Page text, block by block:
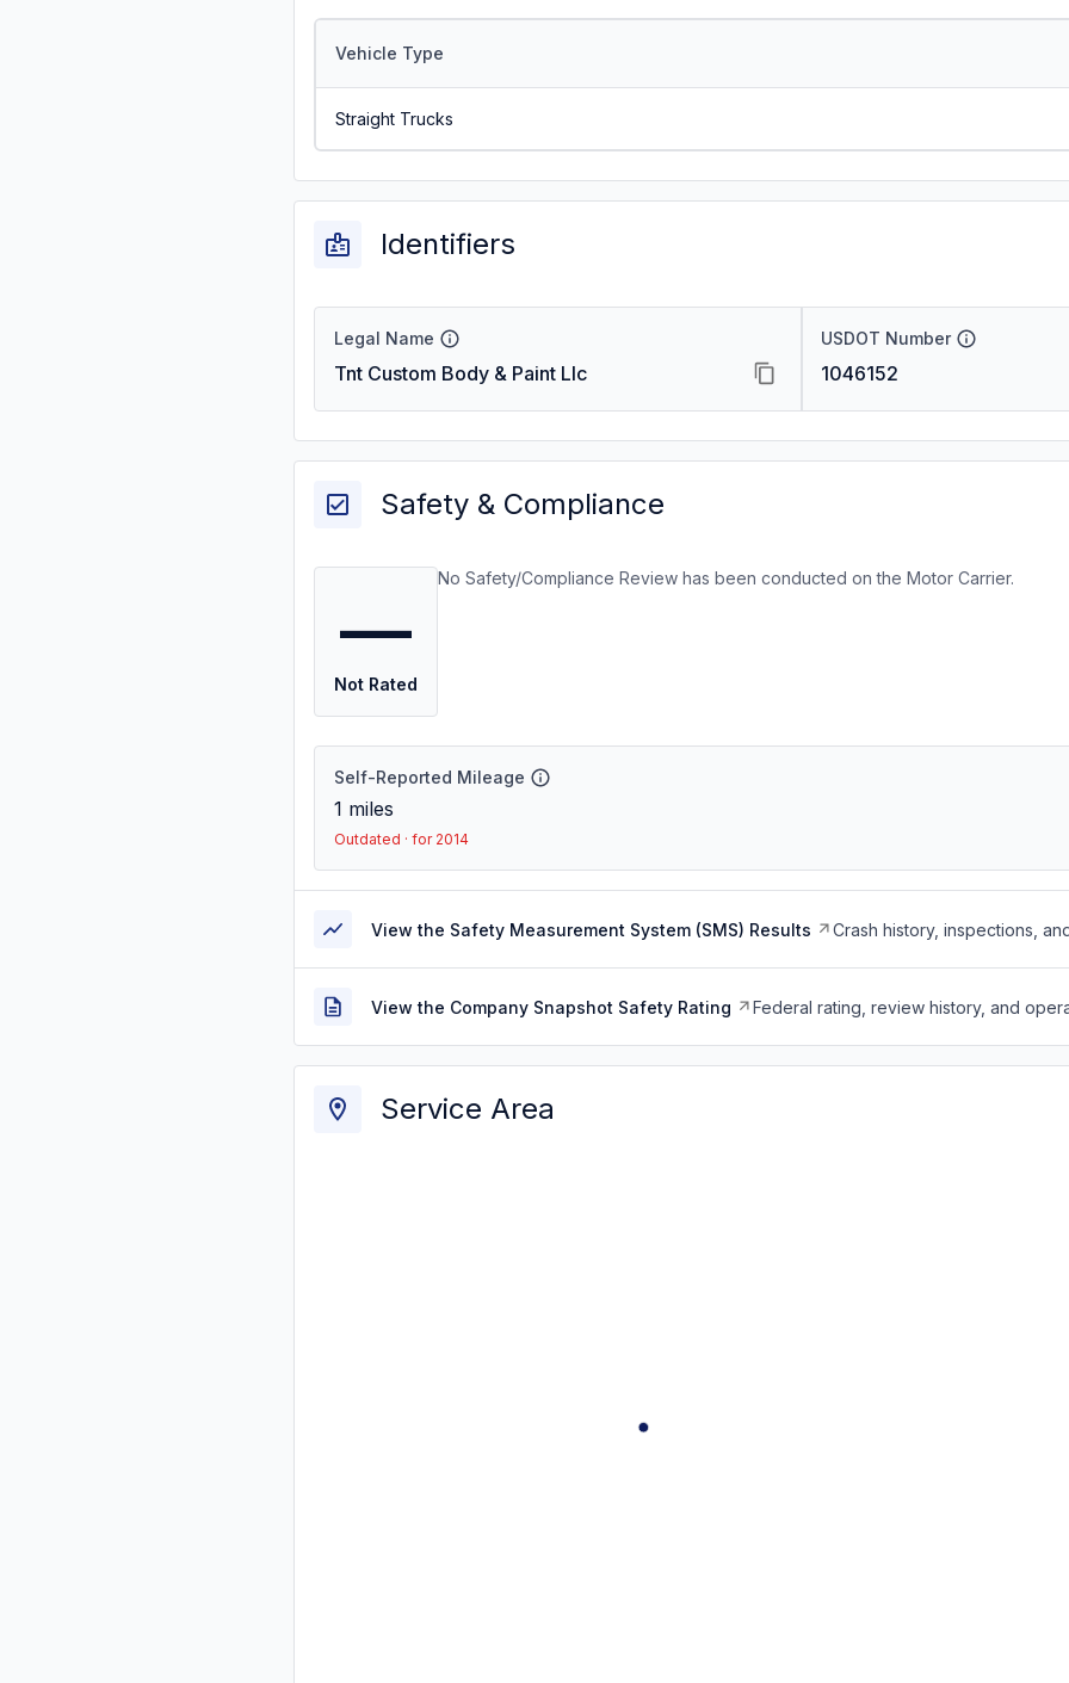
Vehicle Type
Straight Trucks
Identifiers
Legal Name
Tnt Custom Body & Paint Llc
USDOT Number
1046152
Safety & Compliance
—
Not Rated
No Safety/Compliance Review has been conducted on the Motor Carrier.
Self-Reported Mileage
1 miles
Outdated · for 2014
View the Safety Measurement System (SMS) Results Crash history, inspections,
View the Company Snapshot Safety Rating Federal rating, review history, and
Service Area